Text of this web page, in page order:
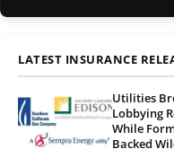
LATEST INSURANCE
Utilities
Lobbying
While
Backed